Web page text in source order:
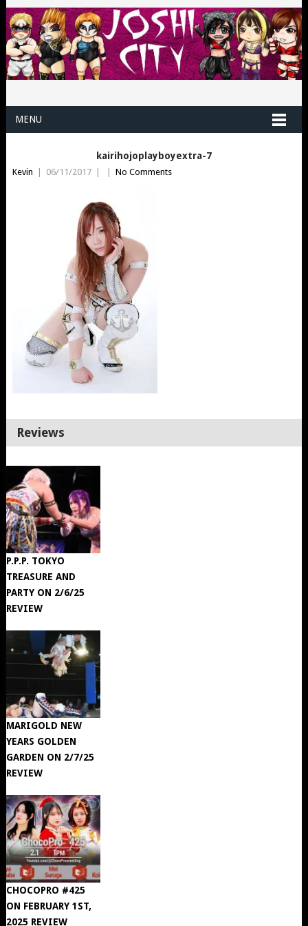
MENU
kairihojoplayboyextra-7
Kevin | 06/11/2017 | | No Comments
Reviews
P.P.P. TOKYO
TREASURE AND
PARTY ON 2/6/25
REVIEW
MARIGOLD NEW
YEARS GOLDEN
GARDEN ON 2/7/25
REVIEW
CHOCOPRO #425
ON FEBRUARY 1ST,
2025 REVIEW